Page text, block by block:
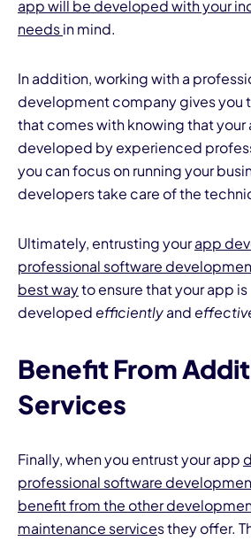
app will be developed with your
needsin mind.
In addition, working with a
development company gives you
that comes with knowing that your
developed by experienced
you can focus on running your
developers take care of the
Ultimately, entrusting yourapp
professional software
best wayto ensure that your app is
developed efficientlyand
Benefit From
Services
Finally, when you entrust your app
professional software
benefit from the other
maintenance services they offer.